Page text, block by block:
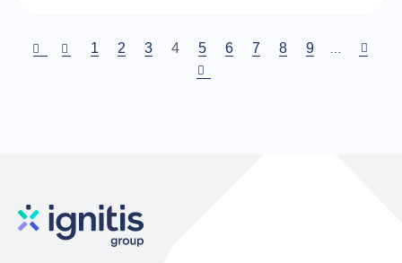
Puslapis
1 Puslapis
2 Puslapis
3
Current
page
4 Puslapis
5 Puslapis
6 Puslapis
7 Puslapis
8 Puslapis
9 …